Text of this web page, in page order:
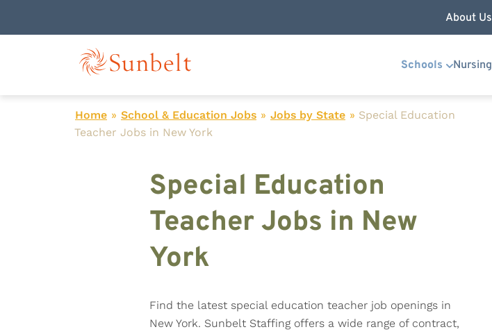
About Us
Schools Nursing
Home » School & Education Jobs » Jobs by State » Special Education
Teacher Jobs in New York
Special Education
Teacher Jobs in New
York
Find the latest special education teacher job openings in
New York. Sunbelt Staffing offers a wide range of contract,